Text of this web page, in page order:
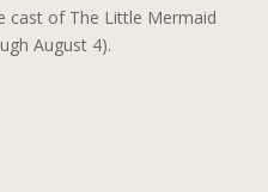
cast of The Little Mermaid
August 4).